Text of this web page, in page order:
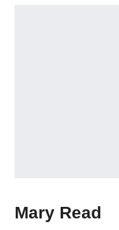
Mary Read